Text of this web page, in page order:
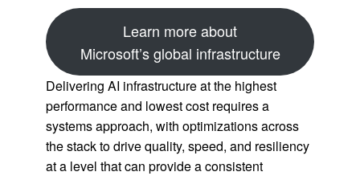
Learn more about
Microsoft’s global infrastructure
Delivering AI infrastructure at the highest
performance and lowest cost requires a
systems approach, with optimizations across
the stack to drive quality, speed, and resiliency
at a level that can provide a consistent